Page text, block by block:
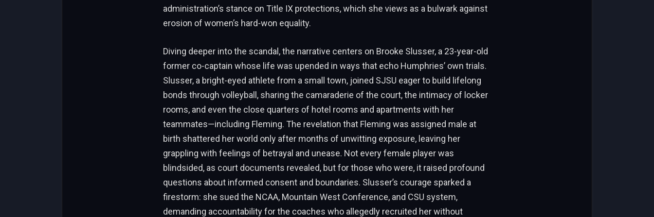
administration’s stance on Title IX protections, which she views as a bulwark against
erosion of women’s hard-won equality.
Diving deeper into the scandal, the narrative centers on Brooke Slusser, a 23-year-old
former co-captain whose life was upended in ways that echo Humphries’ own trials.
Slusser, a bright-eyed athlete from a small town, joined SJSU eager to build lifelong
bonds through volleyball, sharing the camaraderie of the court, the intimacy of locker
rooms, and even the close quarters of hotel rooms and apartments with her
teammates—including Fleming. The revelation that Fleming was assigned male at
birth shattered her world only after months of unwitting exposure, leaving her
grappling with feelings of betrayal and unease. Not every female player was
blindsided, as court documents revealed, but for those who were, it raised profound
questions about informed consent and boundaries. Slusser’s courage sparked a
firestorm: she sued the NCAA, Mountain West Conference, and CSU system,
demanding accountability for the coaches who allegedly recruited her without